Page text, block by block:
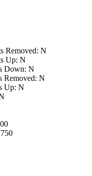
Removed: N
Up: N
Down: N
Removed: N
Up: N